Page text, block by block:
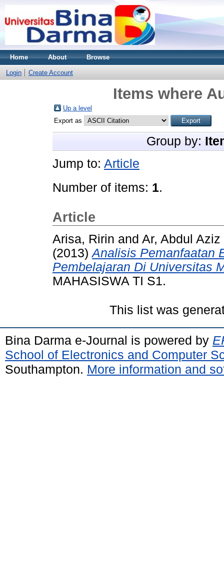
Home About Browse
Login Create Account
Items where
Up a level
Export as
Group by:
Jump to: Article
Number of items: 1.
Article
Arisa, Ririn and Ar, Abdul Aziz
(2013)Analisis Pemanfaatan
Pembelajaran Di Universitas
MAHASISWA TI S1.
This list was
Bina Darma e-Journal is powered by
School of Electronics and Computer
Southampton. More information and